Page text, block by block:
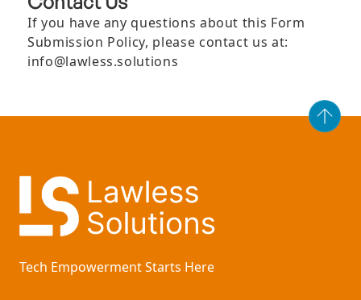
If you have any questions about this Form
Submission Policy, please contact us at:
info@lawless.solutions
Tech Empowerment Starts Here